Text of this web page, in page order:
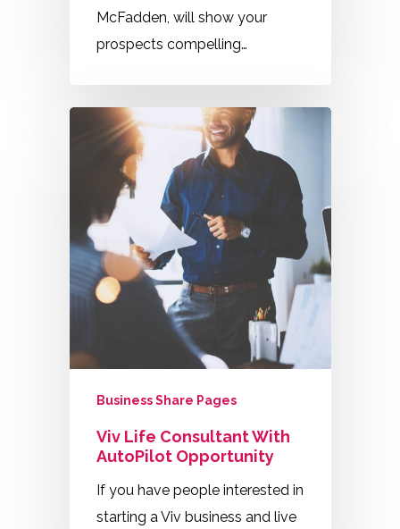
McFadden, will show your
prospects compelling…
Business Share Pages
Viv Life Consultant With
AutoPilot Opportunity
If you have people interested in
starting a Viv business and live